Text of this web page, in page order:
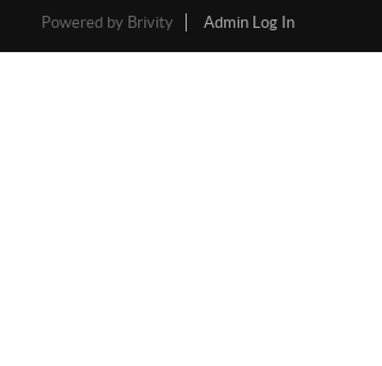
Powered by Brivity Admin Log In